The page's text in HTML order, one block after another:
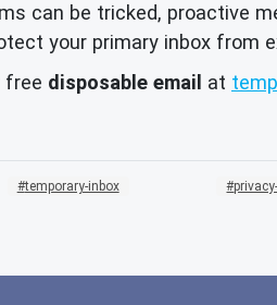
can be tricked, proactive
your primary inbox from
free disposable email at
temporary-inbox